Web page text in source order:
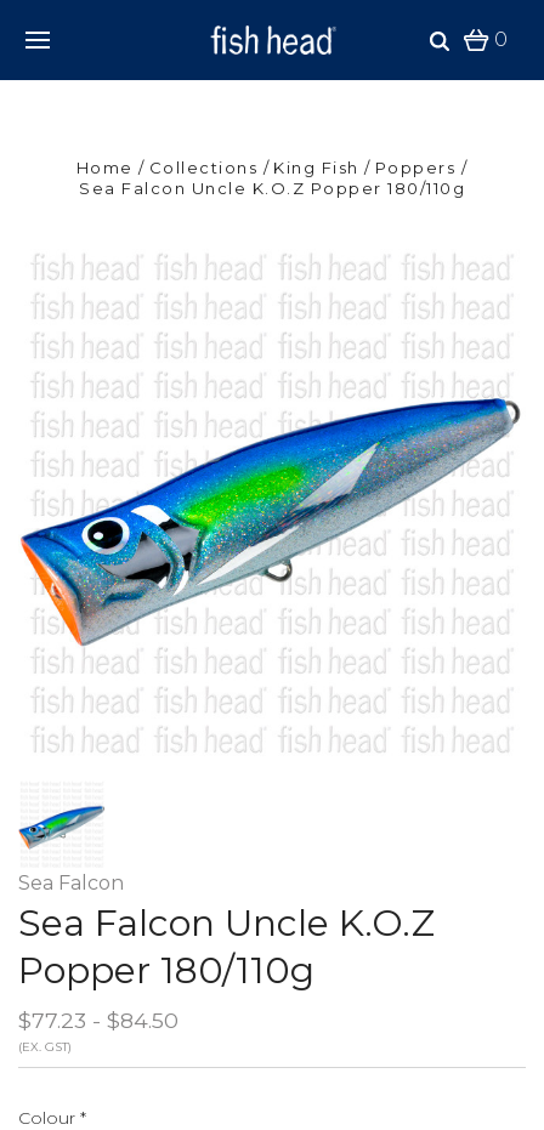
0
Home Collections King Fish
Poppers
Sea Falcon Uncle K.O.Z Popper 180/110g
Sea Falcon
Sea Falcon Uncle K.O.Z
Popper 180/110g
$77.23 - $84.50
(EX. GST)
Colour *